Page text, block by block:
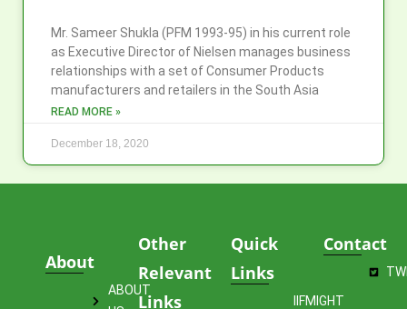
Mr. Sameer Shukla (PFM 1993-95) in his current role
as Executive Director of Nielsen manages business
relationships with a set of Consumer Products
manufacturers and retailers in the South Asia
READ MORE »
December 18, 2020
About
ABOUT
Other
Relevant
Links
Quick
Links
IIFMIGHT
Contact